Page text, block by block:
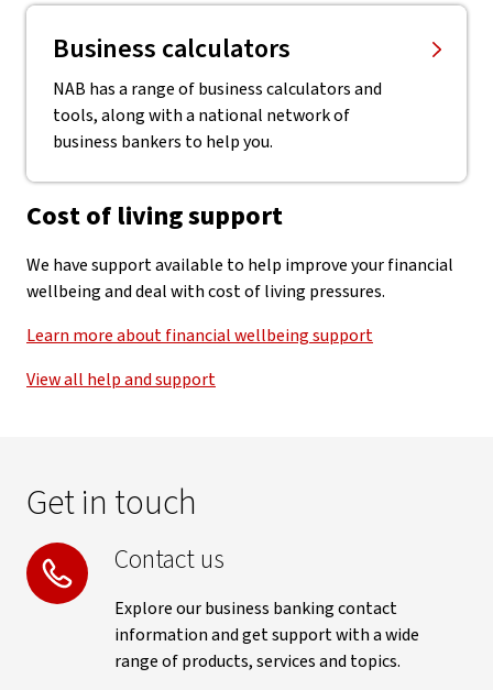
Business calculators
NAB has a range of business calculators and
tools, along with a national network of
business bankers to help you.
Cost of living support
We have support available to help improve your financial
wellbeing and deal with cost of living pressures.
Learn more about financial wellbeing support
View all help and support
Get in touch
Contact us
Explore our business banking contact
information and get support with a wide
range of products, services and topics.